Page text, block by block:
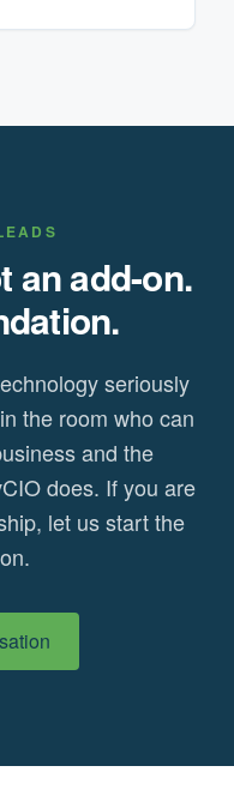
an add-on.
seriously
the room who can
and the
does. If you are
let us start the